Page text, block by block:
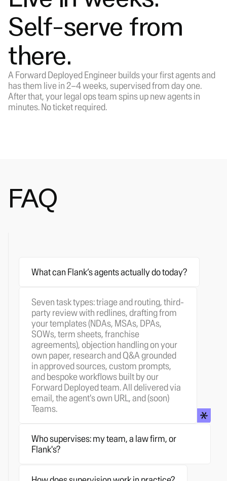
Self-serve from
there.
A Forward Deployed Engineer builds your first agents and
has them live in 2–4 weeks, supervised from day one.
After that, your legal ops team spins up new agents in
minutes. No ticket required.
FAQ
What can Flank’s agents actually do today?
Seven task types: triage and routing, third-
party review with redlines, drafting from
your templates (NDAs, MSAs, DPAs,
SOWs, term sheets, franchise
agreements), objection handling on your
own paper, research and Q&A grounded
in approved sources, custom prompts,
and bespoke workflows built by our
Forward Deployed team. All delivered via
email, the agent's own URL, and (soon)
Teams.
Who supervises: my team, a law firm, or
Flank's?
Any of the three, and you can change your
mind. Most customers start with their own
lawyers supervising. Some hand the
supervision layer to a partner firm
(Simmons & Simmons is our launch
partner). Others use Flank's own qualified
commercial counsel as a managed
service. Same product, same playbooks,
behind the queue.
When supervision is on, the agent's
proposed output lands in a queue before
anything reaches the business. The
reviewer sees the original request, the
and chooses Approve & send, Edit, or
Mark as resolved. Set thresholds by topic,
uncertainty, or counterparty ask. Every
Reject and commentremoves the
counterparty's change and leaves a
redlinepreserves their change and layers
a new tracked change on top, so the full
negotiation trail is visible.
attaches reasoning as a comment.
can create new agents, assign task types,